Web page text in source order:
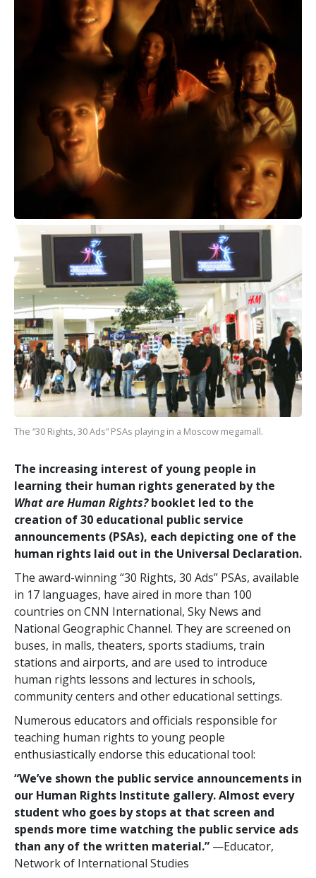
The “30 Rights, 30 Ads” PSAs playing in a Moscow megamall.
The increasing interest of young people in
learning their human rights generated by the
What are Human Rights?booklet led to the
creation of 30 educational public service
announcements (PSAs), each depicting one of the
human rights laid out in the Universal Declaration.
The award-winning “30 Rights, 30 Ads” PSAs, available
in 17 languages, have aired in more than 100
countries on CNN International, Sky News and
National Geographic Channel. They are screened on
buses, in malls, theaters, sports stadiums, train
stations and airports, and are used to introduce
human rights lessons and lectures in schools,
community centers and other educational settings.
Numerous educators and officials responsible for
teaching human rights to young people
enthusiastically endorse this educational tool:
“We’ve shown the public service announcements in
our Human Rights Institute gallery. Almost every
student who goes by stops at that screen and
spends more time watching the public service ads
than any of the written material.” —Educator,
Network of International Studies